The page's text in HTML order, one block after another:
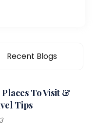
Recent Blogs
To Visit &
Tips